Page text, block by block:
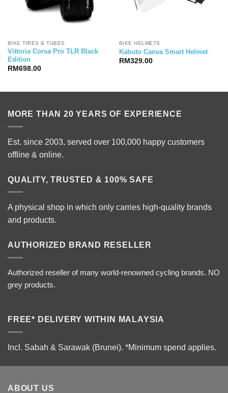
BIKE TIRES & TUBES
Vittoria Corsa Pro TLR Black
Edition
RM 698.00
BIKE HELMETS
Kabuto Canva Smart Helmet
RM 329.00
MORE THAN 20 YEARS OF EXPERIENCE
Est. since 2003, served over 100,000 happy customers
offline & online.
QUALITY, TRUSTED & 100% SAFE
A physical shop in which only carries high-quality brands
and products.
AUTHORIZED BRAND RESELLER
Authorized reseller of many world-renowned cycling brands. NO
grey products.
FREE* DELIVERY WITHIN MALAYSIA
Incl. Sabah & Sarawak (Brunei). *Minimum spend applies.
ABOUT US